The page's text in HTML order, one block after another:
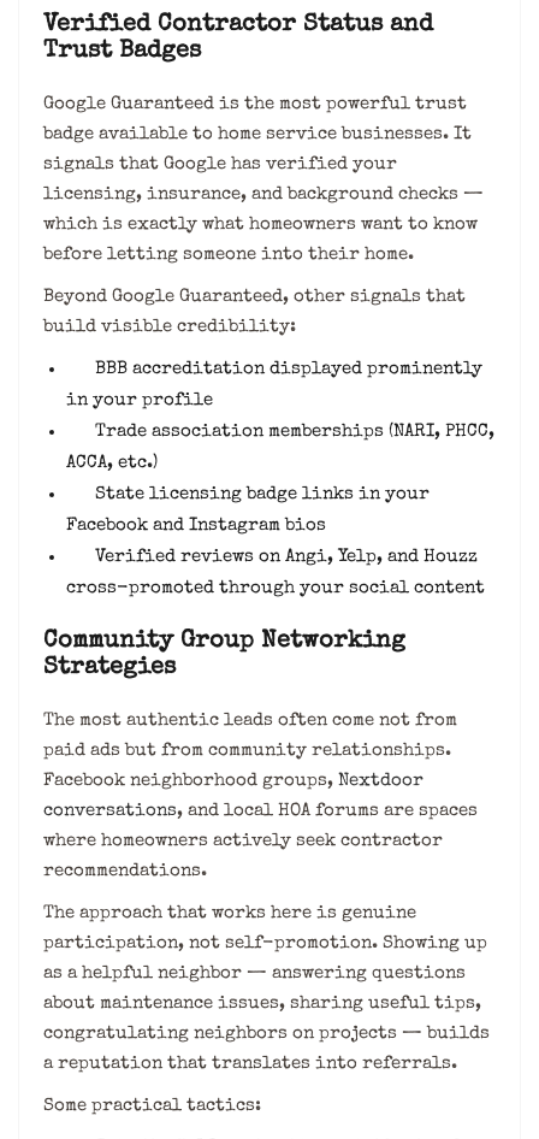
Verified Contractor Status and
Trust Badges
Google Guaranteed is the most powerful trust
badge available to home service businesses. It
signals that Google has verified your
licensing, insurance, and background checks —
which is exactly what homeowners want to know
before letting someone into their home.
Beyond Google Guaranteed, other signals that
build visible credibility:
BBB accreditation displayed prominently
in your profile
Trade association memberships (NARI, PHCC,
ACCA, etc.)
State licensing badge links in your
Facebook and Instagram bios
Verified reviews on Angi, Yelp, and Houzz
cross-promoted through your social content
Community Group Networking
Strategies
The most authentic leads often come not from
paid ads but from community relationships.
Facebook neighborhood groups, Nextdoor
conversations, and local HOA forums are spaces
where homeowners actively seek contractor
recommendations.
The approach that works here is genuine
participation, not self-promotion. Showing up
as a helpful neighbor — answering questions
about maintenance issues, sharing useful tips,
congratulating neighbors on projects — builds
a reputation that translates into referrals.
Some practical tactics: